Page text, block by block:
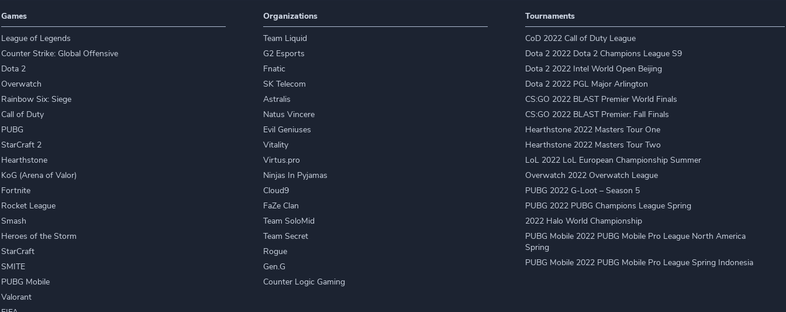
Games
League of Legends
Counter Strike: Global Offensive
Dota 2
Overwatch
Rainbow Six: Siege
Call of Duty
PUBG
StarCraft 2
Hearthstone
KoG (Arena of Valor)
Fortnite
Rocket League
Smash
Heroes of the Storm
StarCraft
SMITE
PUBG Mobile
Valorant
Organizations
Team Liquid
G2 Esports
Fnatic
SK Telecom
Astralis
Natus Vincere
Evil Geniuses
Vitality
Virtus.pro
Ninjas In Pyjamas
Cloud9
FaZe Clan
Team SoloMid
Team Secret
Rogue
Gen.G
Counter Logic Gaming
Tournaments
CoD 2022 Call of Duty League
Dota 2 2022 Dota 2 Champions League S9
Dota 2 2022 Intel World Open Beijing
Dota 2 2022 PGL Major Arlington
CS:GO 2022 BLAST Premier World Finals
CS:GO 2022 BLAST Premier: Fall Finals
Hearthstone 2022 Masters Tour One
Hearthstone 2022 Masters Tour Two
LoL 2022 LoL European Championship Summer
Overwatch 2022 Overwatch League
PUBG 2022 G-Loot – Season 5
PUBG 2022 PUBG Champions League Spring
2022 Halo World Championship
PUBG Mobile 2022 PUBG Mobile Pro League North America
Spring
PUBG Mobile 2022 PUBG Mobile Pro League Spring Indonesia